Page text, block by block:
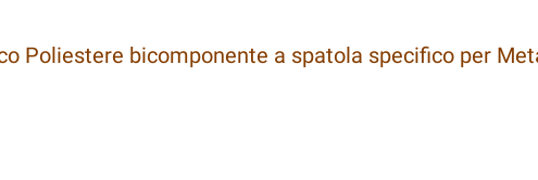
Poliestere bicomponente a spatola specifico per